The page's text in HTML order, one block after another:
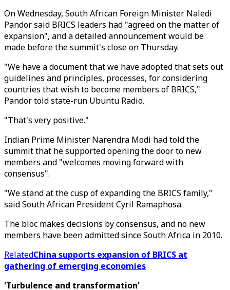
On Wednesday, South African Foreign Minister Naledi
Pandor said BRICS leaders had "agreed on the matter of
expansion", and a detailed announcement would be
made before the summit's close on Thursday.
"We have a document that we have adopted that sets out
guidelines and principles, processes, for considering
countries that wish to become members of BRICS,"
Pandor told state-run Ubuntu Radio.
"That's very positive."
Indian Prime Minister Narendra Modi had told the
summit that he supported opening the door to new
members and "welcomes moving forward with
consensus".
"We stand at the cusp of expanding the BRICS family,"
said South African President Cyril Ramaphosa.
The bloc makes decisions by consensus, and no new
members have been admitted since South Africa in 2010.
RelatedChina supports expansion of BRICS at
gathering of emerging economies
'Turbulence and transformation'